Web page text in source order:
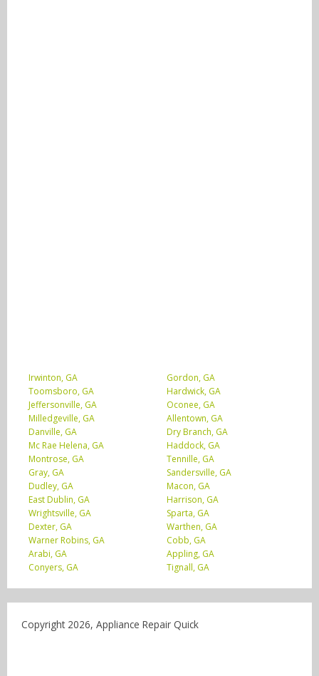
Irwinton, GA
Gordon, GA
Toomsboro, GA
Hardwick, GA
Jeffersonville, GA
Oconee, GA
Milledgeville, GA
Allentown, GA
Danville, GA
Dry Branch, GA
Mc Rae Helena, GA
Haddock, GA
Montrose, GA
Tennille, GA
Gray, GA
Sandersville, GA
Dudley, GA
Macon, GA
East Dublin, GA
Harrison, GA
Wrightsville, GA
Sparta, GA
Dexter, GA
Warthen, GA
Warner Robins, GA
Cobb, GA
Arabi, GA
Appling, GA
Conyers, GA
Tignall, GA
Copyright 2026, Appliance Repair Quick